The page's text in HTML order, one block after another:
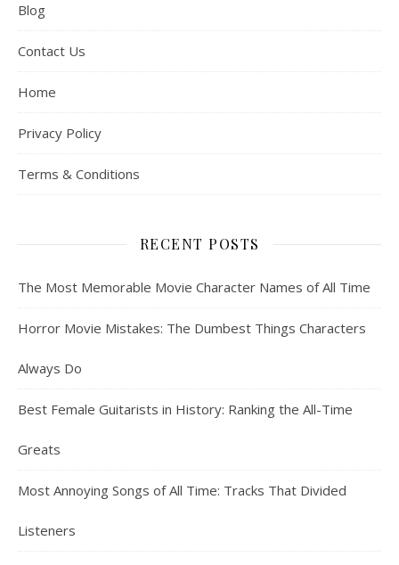
Blog
Contact Us
Home
Privacy Policy
Terms & Conditions
RECENT POSTS
The Most Memorable Movie Character Names of All Time
Horror Movie Mistakes: The Dumbest Things Characters
Always Do
Best Female Guitarists in History: Ranking the All-Time
Greats
Most Annoying Songs of All Time: Tracks That Divided
Listeners